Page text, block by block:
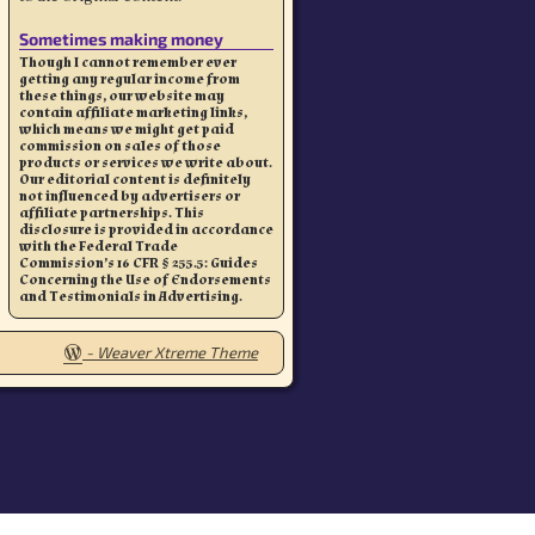
Sometimes making money
Though I cannot remember ever
getting any regular income from
these things, our website may
contain affiliate marketing links,
which means we might get paid
commission on sales of those
products or services we write about.
Our editorial content is definitely
not influenced by advertisers or
affiliate partnerships. This
disclosure is provided in accordance
with the Federal Trade
Commission’s 16 CFR § 255.5: Guides
Concerning the Use of Endorsements
and Testimonials in Advertising.
- Weaver Xtreme Theme